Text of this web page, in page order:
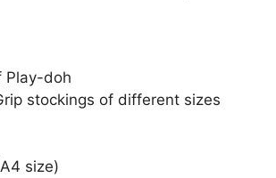
Play-doh
stockings of different sizes
size)